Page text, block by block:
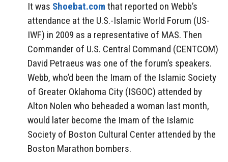
It was Shoebat.com that reported on Webb’s
attendance at the U.S.-Islamic World Forum (US-
IWF) in 2009 as a representative of MAS. Then
Commander of U.S. Central Command (CENTCOM)
David Petraeus was one of the forum’s speakers.
Webb, who’d been the Imam of the Islamic Society
of Greater Oklahoma City (ISGOC) attended by
Alton Nolen who beheaded a woman last month,
would later become the Imam of the Islamic
Society of Boston Cultural Center attended by the
Boston Marathon bombers.